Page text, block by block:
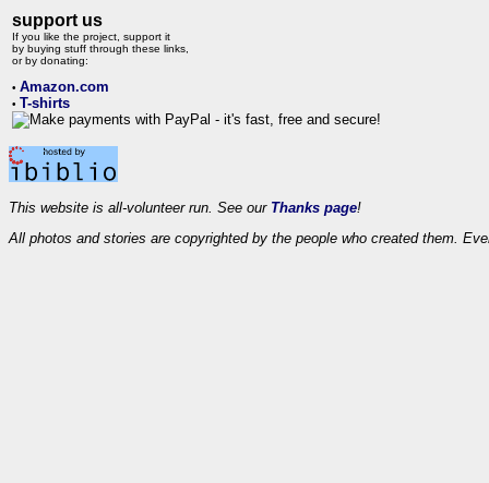
support us
If you like the project, support it
by buying stuff through these links,
or by donating:
• Amazon.com
• T-shirts
This website is all-volunteer run. See our Thanks page!
All photos and stories are copyrighted by the people who created them.